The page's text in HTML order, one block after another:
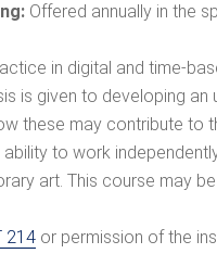
Offered annually in the
in digital and time-
is given to developing
these may contribute to
ability to work
art. This course may
214 or permission of the